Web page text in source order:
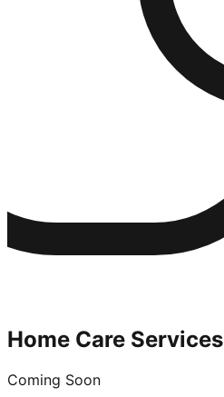
Home Care Services
Coming Soon